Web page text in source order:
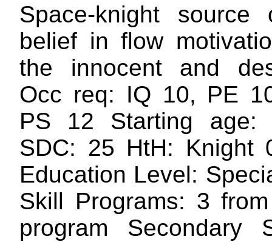
Space-knight source
belief in flow
the innocent and
Occ req: IQ 10, PE
PS 12 Starting age:
SDC: 25 HtH: Knight
Education Level:
Skill Programs: 3
program Secondary